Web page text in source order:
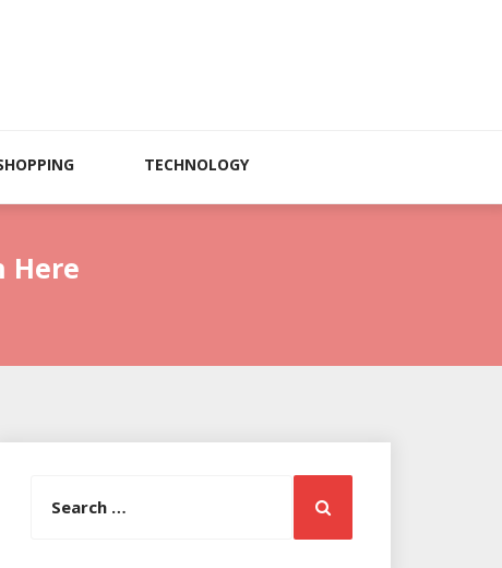
TECHNOLOGY
Here
for:
Search